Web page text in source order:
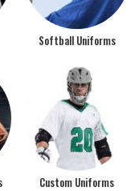
Softball Uniforms
Custom Uniforms